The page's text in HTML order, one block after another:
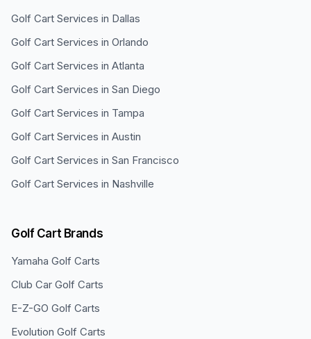
Golf Cart Services in Dallas
Golf Cart Services in Orlando
Golf Cart Services in Atlanta
Golf Cart Services in San Diego
Golf Cart Services in Tampa
Golf Cart Services in Austin
Golf Cart Services in San Francisco
Golf Cart Services in Nashville
Golf Cart Brands
Yamaha Golf Carts
Club Car Golf Carts
E-Z-GO Golf Carts
Evolution Golf Carts